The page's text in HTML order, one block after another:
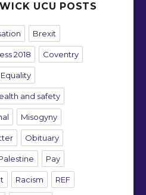
UCU POSTS
Brexit
2018 Coventry
Equality
and safety
Misogyny
Obituary
Pay
Racism REF